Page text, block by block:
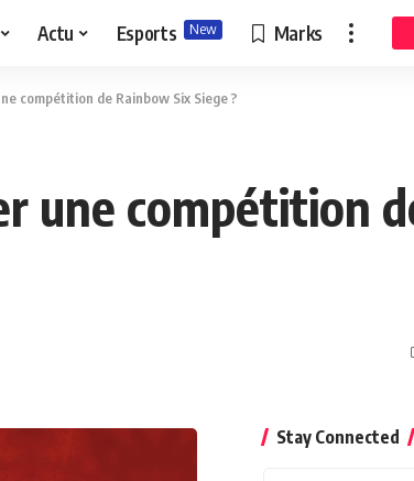
Actu Esports New Marks
compétition de Rainbow Six Siege ?
une compétition
Stay Connected